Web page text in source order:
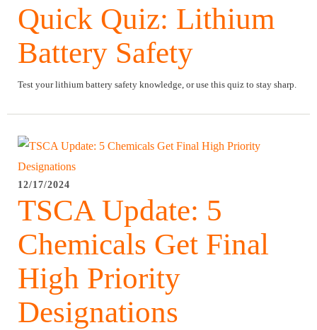
Quick Quiz: Lithium
Battery Safety
Test your lithium battery safety knowledge, or use this quiz to stay sharp.
12/17/2024
TSCA Update: 5
Chemicals Get Final
High Priority
Designations